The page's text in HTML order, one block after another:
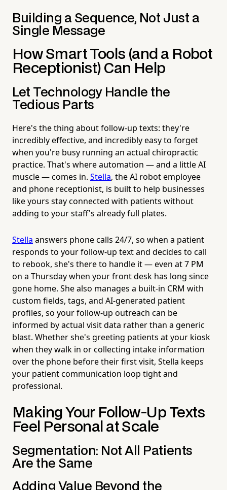
Building a Sequence, Not Just a
Single Message
How Smart Tools (and a Robot
Receptionist) Can Help
Let Technology Handle the
Tedious Parts
Here's the thing about follow-up texts: they're
incredibly effective, and incredibly easy to forget
when you're busy running an actual chiropractic
practice. That's where automation — and a little AI
muscle — comes in. Stella, the AI robot employee
and phone receptionist, is built to help businesses
like yours stay connected with patients without
adding to your staff's already full plates.
Stella answers phone calls 24/7, so when a patient
responds to your follow-up text and decides to call
to rebook, she's there to handle it — even at 7 PM
on a Thursday when your front desk has long since
gone home. She also manages a built-in CRM with
custom fields, tags, and AI-generated patient
profiles, so your follow-up outreach can be
informed by actual visit data rather than a generic
blast. Whether she's greeting patients at your kiosk
when they walk in or collecting intake information
over the phone before their first visit, Stella keeps
your patient communication loop tight and
professional.
Making Your Follow-Up Texts
Feel Personal at Scale
Segmentation: Not All Patients
Are the Same
Adding Value Beyond the